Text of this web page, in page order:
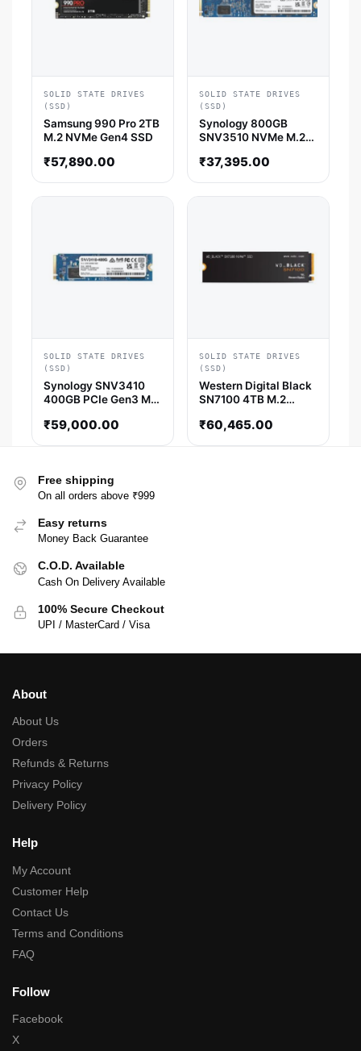
SOLID STATE DRIVES
(SSD)
Samsung 990 Pro 2TB
M.2 NVMe Gen4 SSD
₹57,890.00
SOLID STATE DRIVES
(SSD)
Synology 800GB
SNV3510 NVMe M.2
₹37,395.00
SOLID STATE DRIVES
(SSD)
Synology SNV3410
400GB PCIe Gen3 M.2
(SNV3410-400G)
₹59,000.00
SOLID STATE DRIVES
(SSD)
Western Digital Black
SN7100 4TB M.2
₹60,465.00
Free shipping
On all orders above ₹999
Easy returns
Money Back Guarantee
C.O.D. Available
Cash On Delivery Available
100% Secure Checkout
UPI / MasterCard / Visa
About
About Us
Orders
Refunds & Returns
Privacy Policy
Delivery Policy
Help
My Account
Customer Help
Contact Us
Terms and Conditions
FAQ
Follow
Facebook
X